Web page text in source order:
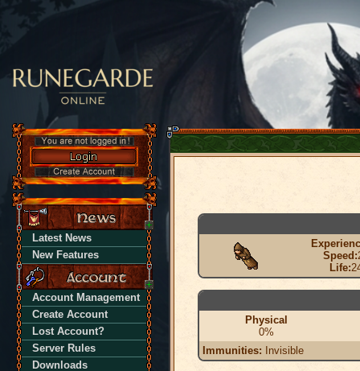
Latest News
New Features
Account Management
Create Account
Lost Account?
Server Rules
Downloads
Speed:
Life:
Physical
0%
Immunities: Invisible